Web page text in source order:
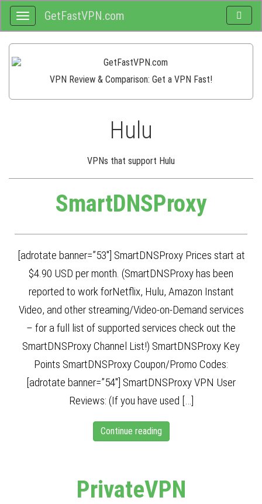
Toggle
navigation
Toggle
search
GetFastVPN.com
VPN Review & Comparison: Get a VPN Fast!
Hulu
VPNs that support Hulu
SmartDNSProxy
[adrotate banner=”53″] SmartDNSProxy Prices start at
$4.90 USD per month. (SmartDNSProxy has been
reported to work forNetflix, Hulu, Amazon Instant
Video, and other streaming/Video-on-Demand services
– for a full list of supported services check out the
SmartDNSProxy Channel List!) SmartDNSProxy Key
Points SmartDNSProxy Coupon/Promo Codes:
[adrotate banner=”54″] SmartDNSProxy VPN User
Reviews: (If you have used […]
Continue reading
PrivateVPN